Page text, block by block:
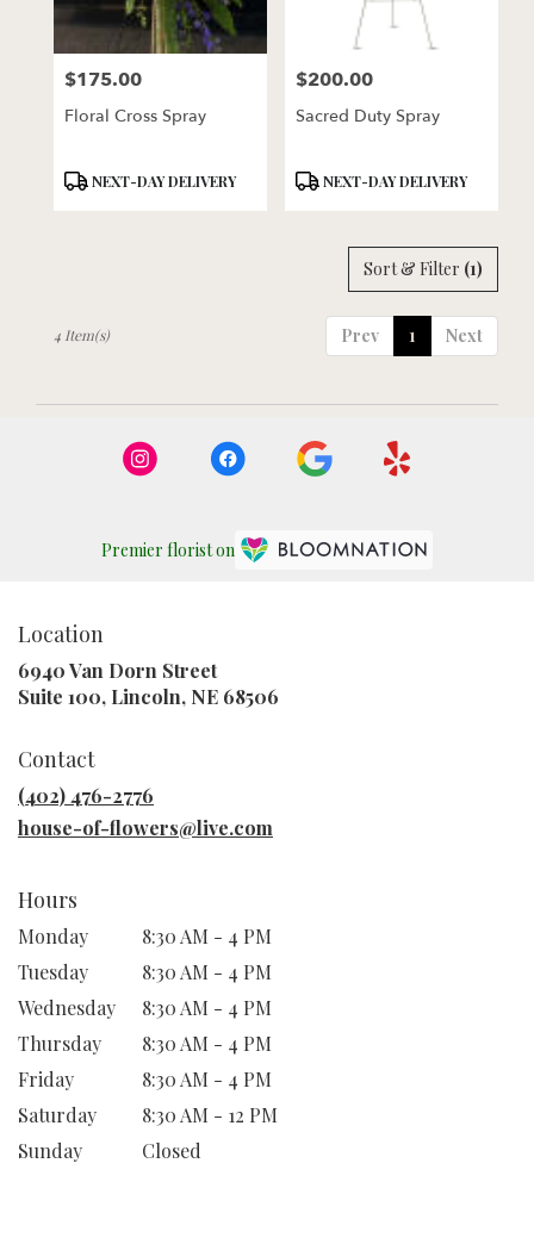
Price:
$175.00
Floral Cross Spray
Product
NEXT-DAY DELIVERY
Price:
$200.00
Sacred Duty Spray
Product
NEXT-DAY DELIVERY
Sort & Filter (1)
Prev 1 Next
4 Item(s)
Premier florist on
Location
6940 Van Dorn Street
Suite 100, Lincoln, NE 68506
Contact
(402) 476-2776
house-of-flowers@live.com
Hours
Monday
8:30 AM - 4 PM
Tuesday
8:30 AM - 4 PM
Wednesday
8:30 AM - 4 PM
Thursday
8:30 AM - 4 PM
Friday
8:30 AM - 4 PM
Saturday
8:30 AM - 12 PM
Sunday
Closed